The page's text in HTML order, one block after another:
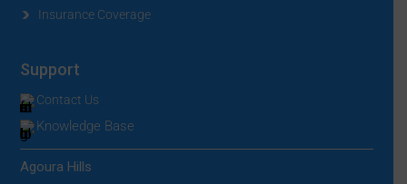
Insurance Coverage
Support
Contact Us
Knowledge Base
Agoura Hills